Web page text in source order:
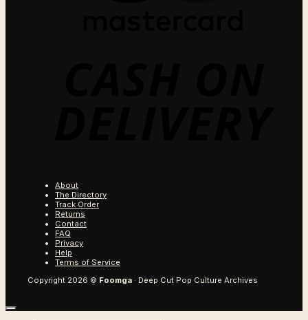
About
The Directory
Track Order
Returns
Contact
FAQ
Privacy
Help
Terms of Service
Copyright 2026 © Foomga · Deep Cut Pop Culture Archives